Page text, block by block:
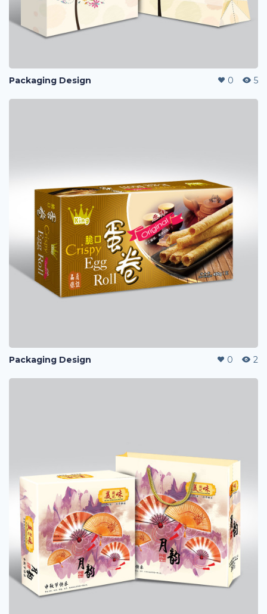
Packaging Design 0 5
Packaging Design 0 2